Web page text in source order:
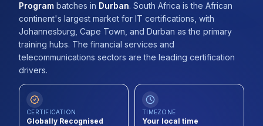
Explore
ITIL® Academy
Contact
About Us
Program batches in Durban. South Africa is the African
continent's largest market for IT certifications, with
Johannesburg, Cape Town, and Durban as the primary
training hubs. The financial services and
telecommunications sectors are the leading certification
drivers.
CERTIFICATION
Globally Recognised
TIMEZONE
Your local time